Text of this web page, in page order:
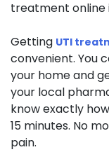
treatment online
Getting UTI
convenient. You
your home and
your local
know exactly
15 minutes. No
pain.